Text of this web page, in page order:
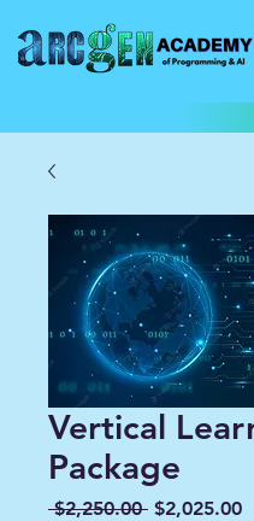
Vertical
Package
$2,250.00 Regular
$2,025.00